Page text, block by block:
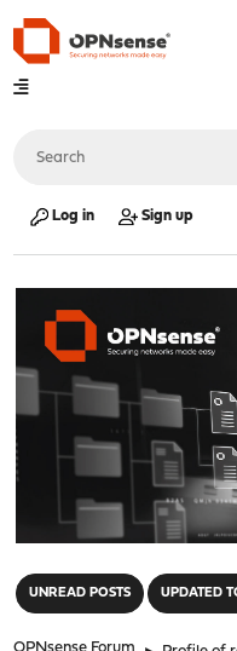
Log in Sign up
UNREAD POSTS UPDATED
OPNsense Forum